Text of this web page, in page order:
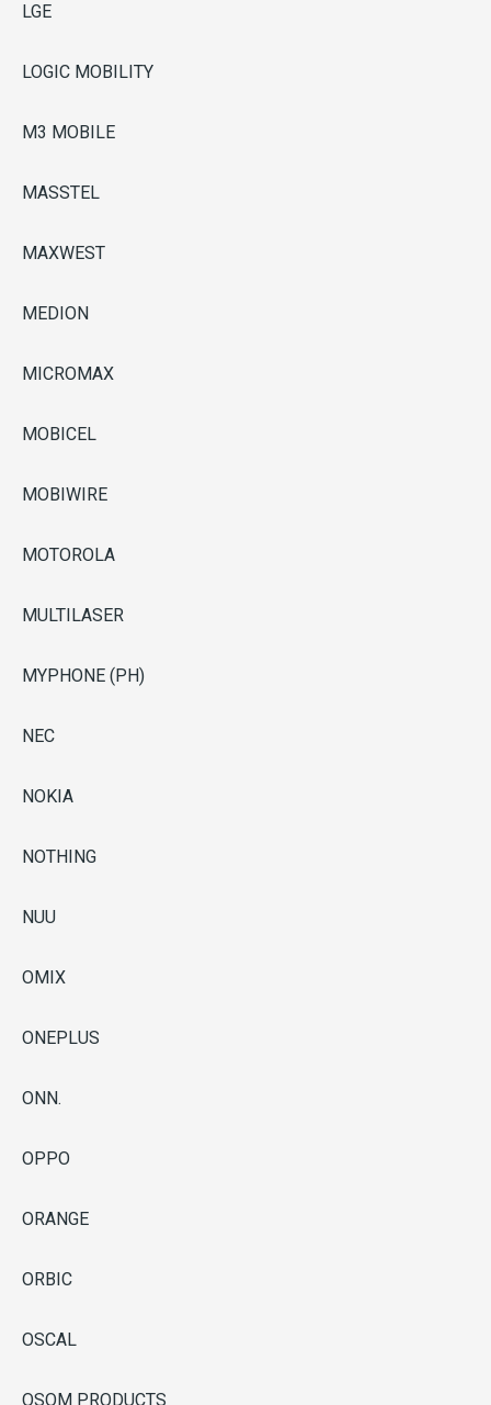
LGE
LOGIC MOBILITY
M3 MOBILE
MASSTEL
MAXWEST
MEDION
MICROMAX
MOBICEL
MOBIWIRE
MOTOROLA
MULTILASER
MYPHONE (PH)
NEC
NOKIA
NOTHING
NUU
OMIX
ONEPLUS
ONN.
OPPO
ORANGE
ORBIC
OSCAL
OSOM PRODUCTS